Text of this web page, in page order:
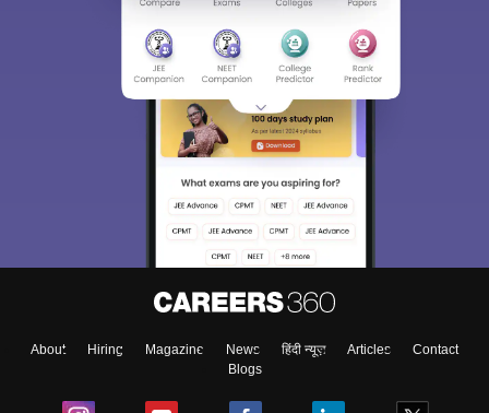
About Hiring Magazine News हिंदी न्यूज़ Articles
Contact
Blogs